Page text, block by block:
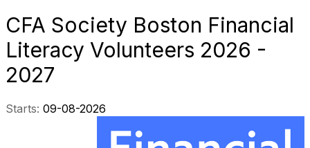
CFA Society Boston Financial
Literacy Volunteers 2026 -
2027
Starts: 09-08-2026